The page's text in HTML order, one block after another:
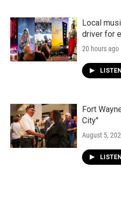
Local
driver for
20 hours ago
LISTEN
Fort
City"
August 5,
LISTEN